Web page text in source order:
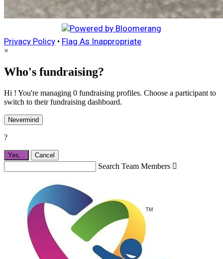
Privacy Policy • Flag As Inappropriate
×
Who's fundraising?
Hi ! You're managing 0 fundraising profiles. Choose a participant to
switch to their fundraising dashboard.
Nevermind
?
Yes, Cancel
Search Team Members 